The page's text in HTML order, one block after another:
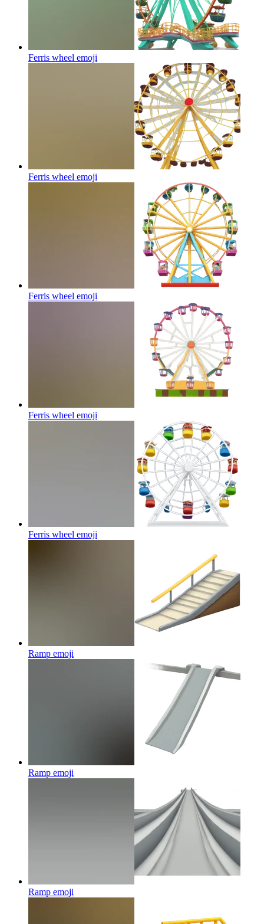
Ferris wheel emoji
Ferris wheel emoji
Ferris wheel emoji
Ferris wheel emoji
Ferris wheel emoji
Ramp emoji
Ramp emoji
Ramp emoji